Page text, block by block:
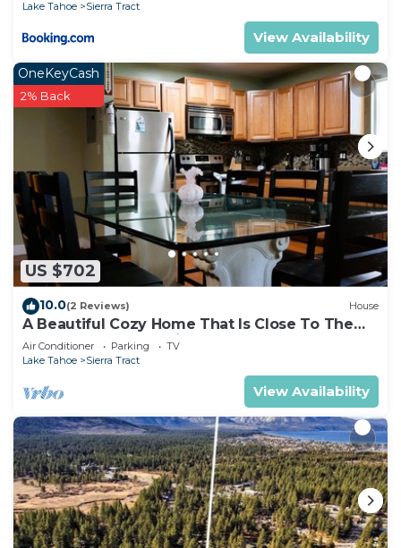
Lake Tahoe Sierra Tract
View Availability
US $702
OneKeyCash
2% Back
10.0(2 Reviews) House
A Beautiful Cozy Home That Is Close To The
Lake. Game Room, Video & Board Games
Air Conditioner Parking
TV
Lake Tahoe
Sierra Tract
View Availability